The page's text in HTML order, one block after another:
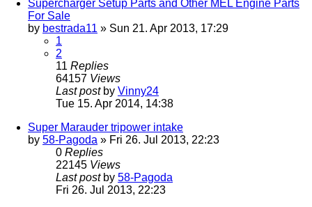
Supercharger Setup Parts and Other MEL Engine Parts
For Sale
by bestrada11 » Sun 21. Apr 2013, 17:29
1
2
11 Replies
64157 Views
Last post by Vinny24
Tue 15. Apr 2014, 14:38
Super Marauder tripower intake
by 58-Pagoda » Fri 26. Jul 2013, 22:23
0 Replies
22145 Views
Last post by 58-Pagoda
Fri 26. Jul 2013, 22:23